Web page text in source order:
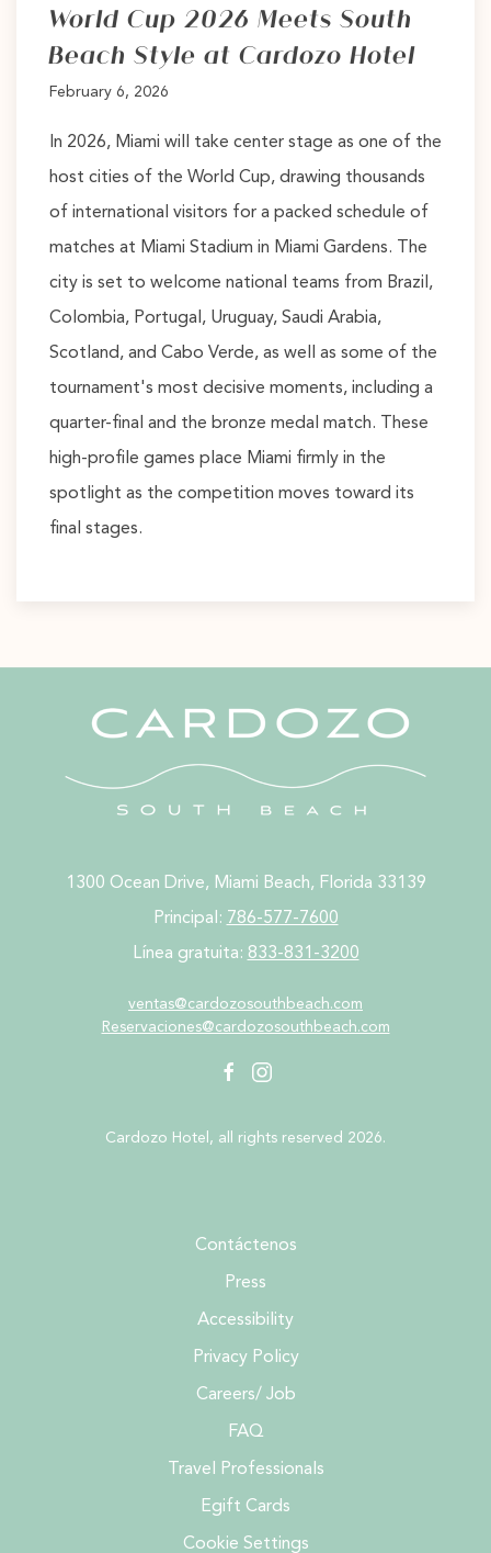
World Cup 2026 Meets South
Beach Style at Cardozo Hotel
February 6, 2026
In 2026, Miami will take center stage as one of the
host cities of the World Cup, drawing thousands
of international visitors for a packed schedule of
matches at Miami Stadium in Miami Gardens. The
city is set to welcome national teams from Brazil,
Colombia, Portugal, Uruguay, Saudi Arabia,
Scotland, and Cabo Verde, as well as some of the
tournament's most decisive moments, including a
quarter-final and the bronze medal match. These
high-profile games place Miami firmly in the
spotlight as the competition moves toward its
final stages.
1300 Ocean Drive, Miami Beach, Florida 33139
Principal: 786-577-7600
Línea gratuita: 833-831-3200
ventas@cardozosouthbeach.com
Reservaciones@cardozosouthbeach.com
facebookinstagram
Cardozo Hotel, all rights reserved 2026.
Contáctenos
Press
Accessibility
Privacy Policy
Careers/ Job
FAQ
Travel Professionals
Egift Cards
Cookie Settings